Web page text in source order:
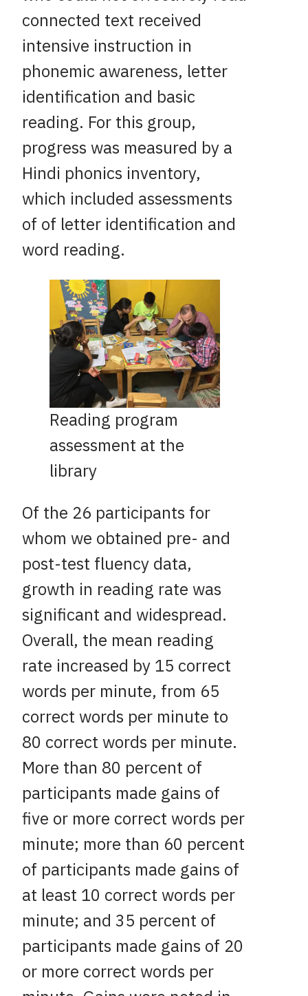
connected text received
intensive instruction in
phonemic awareness, letter
identification and basic
reading. For this group,
progress was measured by a
Hindi phonics inventory,
which included assessments
of of letter identification and
word reading.
Reading program
assessment at the
library
Of the 26 participants for
whom we obtained pre- and
post-test fluency data,
growth in reading rate was
significant and widespread.
Overall, the mean reading
rate increased by 15 correct
words per minute, from 65
correct words per minute to
80 correct words per minute.
More than 80 percent of
participants made gains of
five or more correct words per
minute; more than 60 percent
of participants made gains of
at least 10 correct words per
minute; and 35 percent of
participants made gains of 20
or more correct words per